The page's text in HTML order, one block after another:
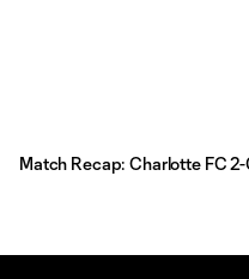
Match Recap: Charlotte FC